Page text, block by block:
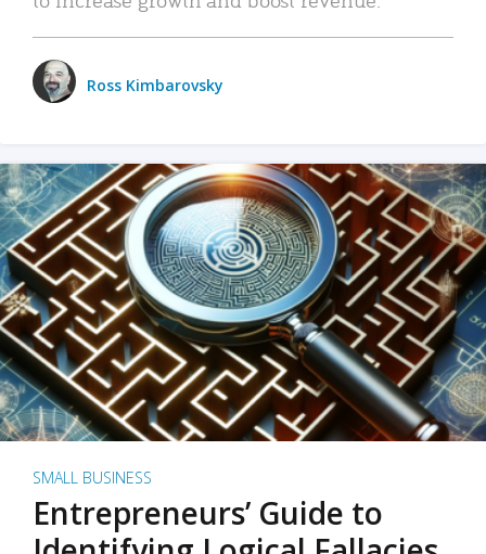
Ross Kimbarovsky
SMALL BUSINESS
Entrepreneurs’ Guide to